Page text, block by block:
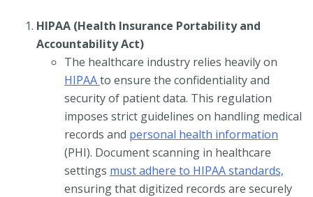
HIPAA (Health Insurance Portability and
Accountability Act)
The healthcare industry relies heavily on
HIPAAto ensure the confidentiality and
security of patient data. This regulation
imposes strict guidelines on handling medical
records and personal health information
(PHI). Document scanning in healthcare
settings must adhere to HIPAA standards,
ensuring that digitized records are securely